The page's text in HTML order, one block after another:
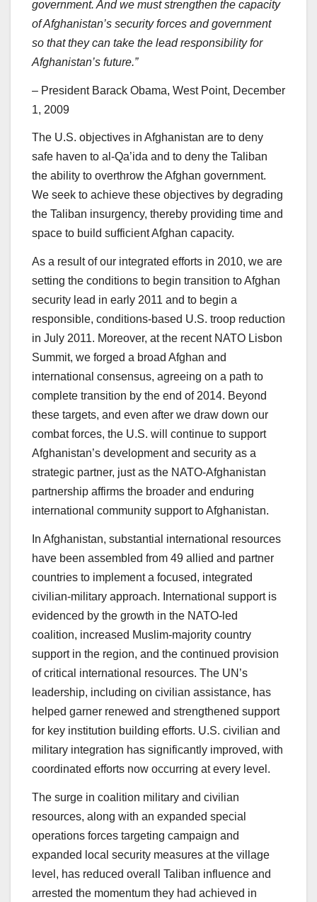
government. And we must strengthen the capacity
of Afghanistan’s security forces and government
so that they can take the lead responsibility for
Afghanistan’s future.”
– President Barack Obama, West Point, December
1, 2009
The U.S. objectives in Afghanistan are to deny
safe haven to al-Qa’ida and to deny the Taliban
the ability to overthrow the Afghan government.
We seek to achieve these objectives by degrading
the Taliban insurgency, thereby providing time and
space to build sufficient Afghan capacity.
As a result of our integrated efforts in 2010, we are
setting the conditions to begin transition to Afghan
security lead in early 2011 and to begin a
responsible, conditions-based U.S. troop reduction
in July 2011. Moreover, at the recent NATO Lisbon
Summit, we forged a broad Afghan and
international consensus, agreeing on a path to
complete transition by the end of 2014. Beyond
these targets, and even after we draw down our
combat forces, the U.S. will continue to support
Afghanistan’s development and security as a
strategic partner, just as the NATO-Afghanistan
partnership affirms the broader and enduring
international community support to Afghanistan.
In Afghanistan, substantial international resources
have been assembled from 49 allied and partner
countries to implement a focused, integrated
civilian-military approach. International support is
evidenced by the growth in the NATO-led
coalition, increased Muslim-majority country
support in the region, and the continued provision
of critical international resources. The UN’s
leadership, including on civilian assistance, has
helped garner renewed and strengthened support
for key institution building efforts. U.S. civilian and
military integration has significantly improved, with
coordinated efforts now occurring at every level.
The surge in coalition military and civilian
resources, along with an expanded special
operations forces targeting campaign and
expanded local security measures at the village
level, has reduced overall Taliban influence and
arrested the momentum they had achieved in